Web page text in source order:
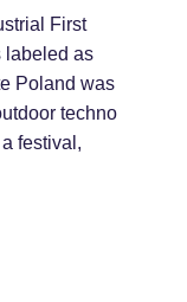
First
labeled as
Poland was
techno
festival,